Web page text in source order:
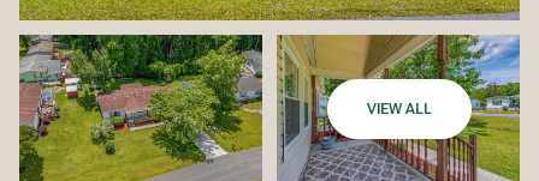
VIEW ALL
Monday
10
Aug
Tuesday
11